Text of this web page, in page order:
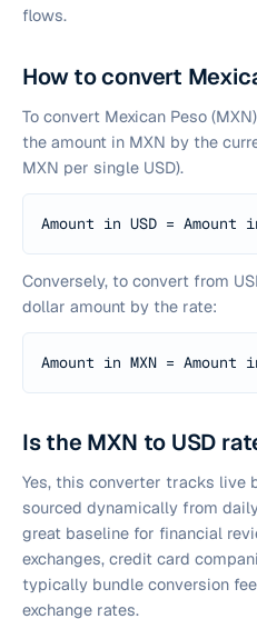
flows.
How to convert
To convert Mexican Peso
the amount in MXN by the
MXN per single USD).
Amount in USD = Amount
Conversely, to convert from
dollar amount by the rate:
Amount in MXN = Amount
Is the MXN to USD
Yes, this converter tracks live
sourced dynamically from
great baseline for financial
exchanges, credit card
typically bundle conversion
exchange rates.